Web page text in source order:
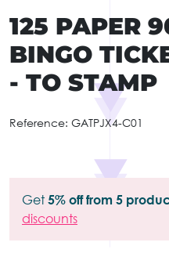
125 PAPER
BINGO
- TO STAMP
Reference: GATPJX4-C01
Get 5% off from 5
discounts